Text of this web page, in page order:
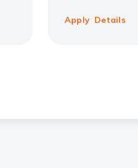
Apply Details